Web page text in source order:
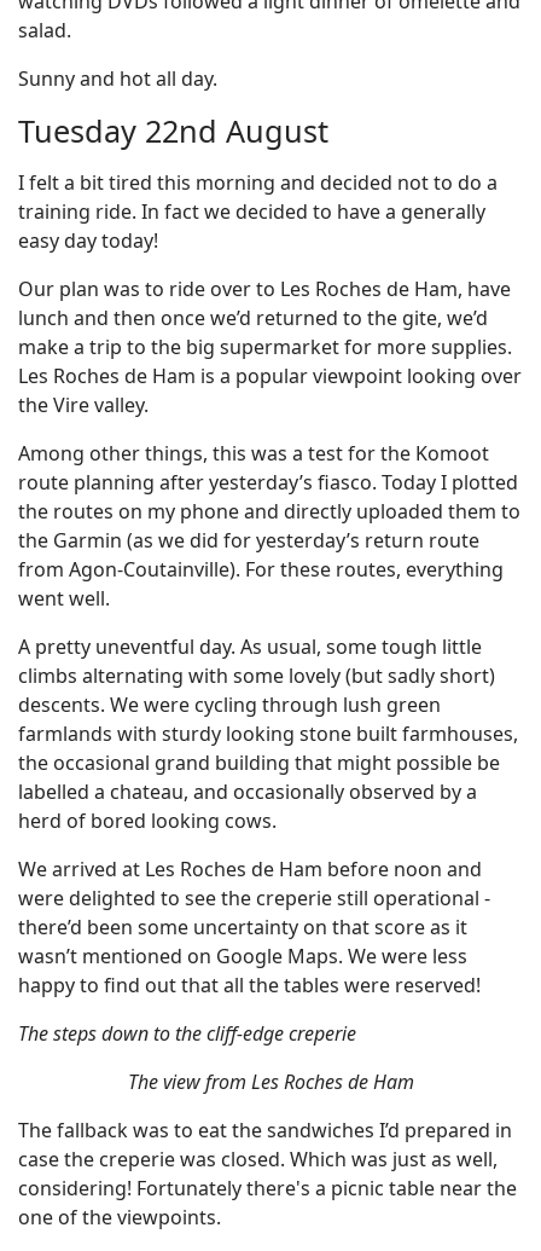
salad.
Sunny and hot all day.
Tuesday 22nd August
I felt a bit tired this morning and decided not to do a
training ride. In fact we decided to have a generally
easy day today!
Our plan was to ride over to Les Roches de Ham, have
lunch and then once we’d returned to the gite, we’d
make a trip to the big supermarket for more supplies.
Les Roches de Ham is a popular viewpoint looking over
the Vire valley.
Among other things, this was a test for the Komoot
route planning after yesterday’s fiasco. Today I plotted
the routes on my phone and directly uploaded them to
the Garmin (as we did for yesterday’s return route
from Agon-Coutainville). For these routes, everything
went well.
A pretty uneventful day. As usual, some tough little
climbs alternating with some lovely (but sadly short)
descents. We were cycling through lush green
farmlands with sturdy looking stone built farmhouses,
the occasional grand building that might possible be
labelled a chateau, and occasionally observed by a
herd of bored looking cows.
We arrived at Les Roches de Ham before noon and
were delighted to see the creperie still operational -
there’d been some uncertainty on that score as it
wasn’t mentioned on Google Maps. We were less
happy to find out that all the tables were reserved!
The steps down to the cliff-edge creperie
The view from Les Roches de Ham
The fallback was to eat the sandwiches I’d prepared in
case the creperie was closed. Which was just as well,
considering! Fortunately there's a picnic table near the
one of the viewpoints.